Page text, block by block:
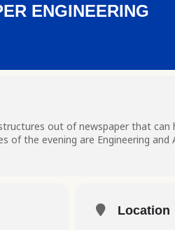
ENGINEERING
out of newspaper that
of the evening are Engineering and
Location